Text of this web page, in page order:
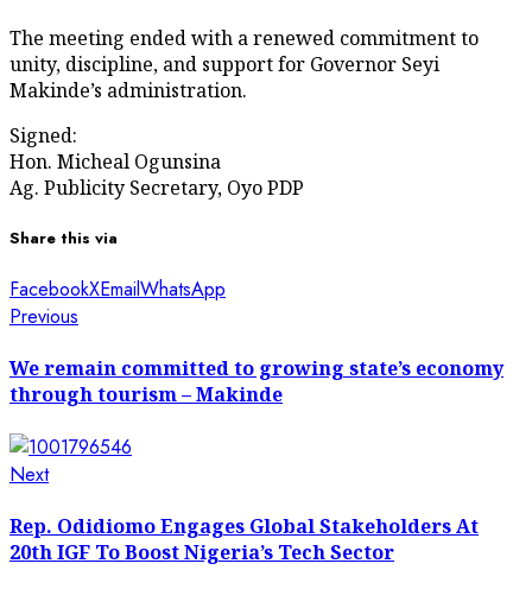
The meeting ended with a renewed commitment to
unity, discipline, and support for Governor Seyi
Makinde’s administration.
Signed:
Hon. Micheal Ogunsina
Ag. Publicity Secretary, Oyo PDP
Share this via
FacebookXEmailWhatsApp
Post
navigation
Previous
We remain committed to growing state’s economy
through tourism – Makinde
NextNext
Rep. Odidiomo Engages Global Stakeholders At
20th IGF To Boost Nigeria’s Tech Sector